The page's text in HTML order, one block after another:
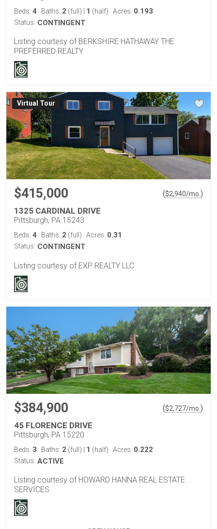
Beds: 4 Baths: 2 (full) 1 (half) Acres: 0.193
Status: CONTINGENT
Listing courtesy of BERKSHIRE HATHAWAY THE
PREFERRED REALTY
Virtual Tour
$415,000 ($2,940/mo. )
1325 CARDINAL DRIVE
Pittsburgh, PA 15243
Beds: 4 Baths: 2 (full) Acres: 0.31
Status: CONTINGENT
Listing courtesy of EXP REALTY LLC
$384,900 ($2,727/mo. )
45 FLORENCE DRIVE
Pittsburgh, PA 15220
Beds: 3 Baths: 2 (full) 1 (half) Acres: 0.222
Status: ACTIVE
Listing courtesy of HOWARD HANNA REAL ESTATE
SERVICES